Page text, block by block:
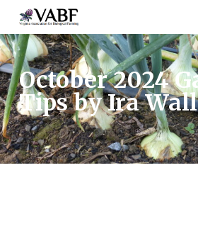
main
content
October 2024
Tips by Ira